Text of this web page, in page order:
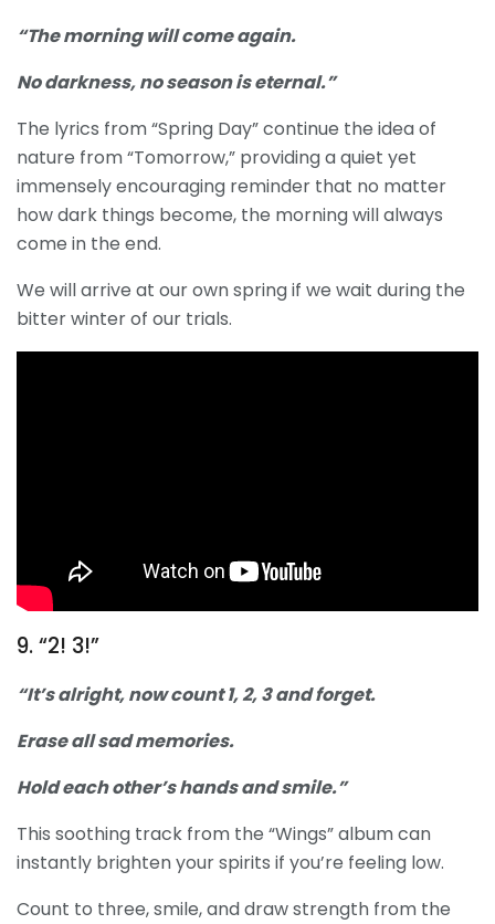
“The morning will come again.
No darkness, no season is eternal.”
The lyrics from “Spring Day” continue the idea of
nature from “Tomorrow,” providing a quiet yet
immensely encouraging reminder that no matter
how dark things become, the morning will always
come in the end.
We will arrive at our own spring if we wait during the
bitter winter of our trials.
9. “2! 3!”
“It’s alright, now count 1, 2, 3 and forget.
Erase all sad memories.
Hold each other’s hands and smile.”
This soothing track from the “Wings” album can
instantly brighten your spirits if you’re feeling low.
Count to three, smile, and draw strength from the